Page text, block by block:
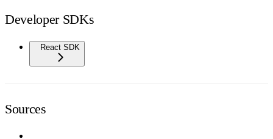
Developer SDKs
React SDK
Sources